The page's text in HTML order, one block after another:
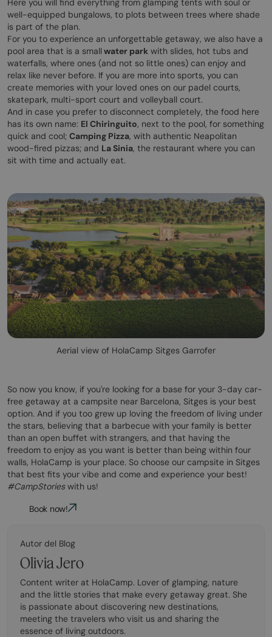
Here you will find everything from glamping tents with soul or
well-equipped bungalows, to plots between trees where shade
is part of the plan.
For you to experience an unforgettable getaway, we also have a
pool area that is a small water park with slides, hot tubs and
waterfalls, where ones (and not so little ones) can enjoy and
relax like never before. If you are more into sports, you can
create memories with your loved ones on our padel courts,
skatepark, multi-sport court and volleyball court.
And in case you prefer to disconnect completely, the food here
has its own name: El Chiringuito, next to the pool, for something
quick and cool; Camping Pizza, with authentic Neapolitan
wood-fired pizzas; and La Sinia, the restaurant where you can
sit with time and actually eat.
Aerial view of HolaCamp Sitges Garrofer
So now you know, if you're looking for a base for your 3-day car-
free getaway at a campsite near Barcelona, Sitges is your best
option. And if you too grew up loving the freedom of living under
the stars, believing that a barbecue with your family is better
than an open buffet with strangers, and that having the
freedom to enjoy as you want is better than being within four
walls, HolaCamp is your place. So choose our campsite in Sitges
that best fits your vibe and come and experience your best!
#CampStorieswith us!
Book now!
Autor del Blog
Olivia Jero
Content writer at HolaCamp. Lover of glamping, nature
and the little stories that make every getaway great. She
is passionate about discovering new destinations,
meeting the travelers who visit us and sharing the
essence of living outdoors.